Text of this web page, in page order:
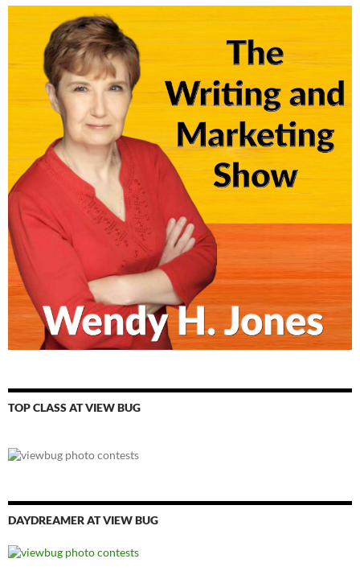
TOP CLASS AT VIEW BUG
DAYDREAMER AT VIEW BUG